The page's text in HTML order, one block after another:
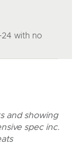
24 with no
and showing
spec inc.